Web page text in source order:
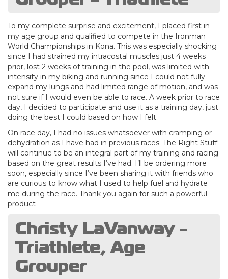
To my complete surprise and excitement, I placed first in
my age group and qualified to compete in the Ironman
World Championships in Kona. This was especially shocking
since I had strained my intracostal muscles just 4 weeks
prior, lost 2 weeks of training in the pool, was limited with
intensity in my biking and running since I could not fully
expand my lungs and had limited range of motion, and was
not sure if I would even be able to race. A week prior to race
day, I decided to participate and use it as a training day, just
doing the best I could based on how I felt.
On race day, I had no issues whatsoever with cramping or
dehydration as I have had in previous races. The Right Stuff
will continue to be an integral part of my training and racing
based on the great results I’ve had. I’ll be ordering more
soon, especially since I’ve been sharing it with friends who
are curious to know what I used to help fuel and hydrate
me during the race. Thank you again for such a powerful
product
Christy LaVanway -
Triathlete, Age
Grouper